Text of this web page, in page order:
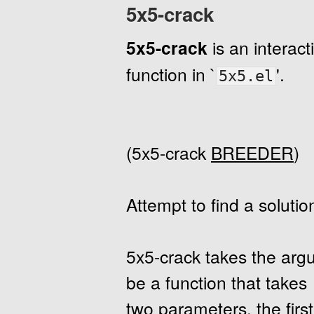
5x5-crack
5x5-crack is an
function in ` 5x5.el '.
(5x5-crack BREEDER)
Attempt to find a
5x5-crack takes the
be a function that takes
two parameters, the